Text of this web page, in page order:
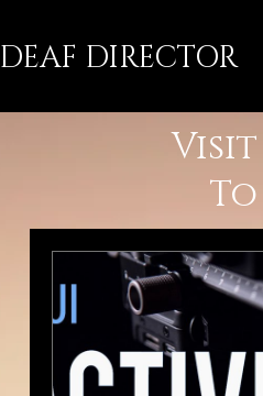
DEAF DIRECTOR
Visit